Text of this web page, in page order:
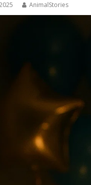
AnimalStories